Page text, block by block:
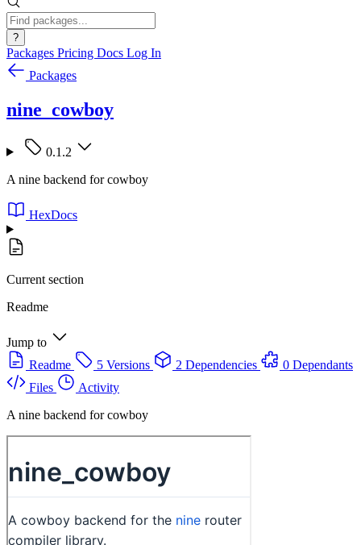
?
Packages Pricing Docs Log In
Packages
nine_cowboy
0.1.2
A nine backend for cowboy
HexDocs
Current section
Readme
Jump to
Readme
5 Versions 2 Dependencies
0 Dependants
Files
Activity
A nine backend for cowboy